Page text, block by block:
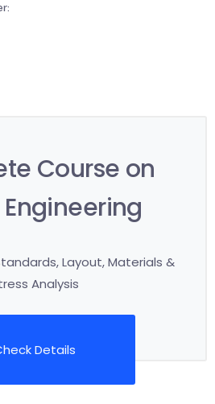
Course on
Layout, Materials &
Analysis
Details